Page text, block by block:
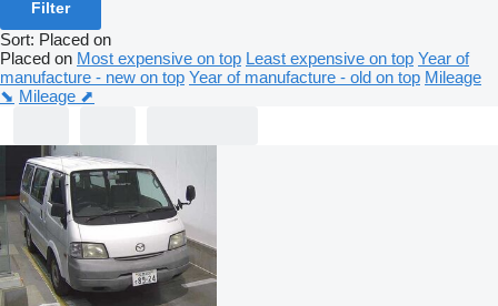
Filter
Sort: Placed on
Placed on Most expensive on top Least expensive on top Year of
manufacture - new on top Year of manufacture - old on top Mileage
⬊ Mileage ⬈